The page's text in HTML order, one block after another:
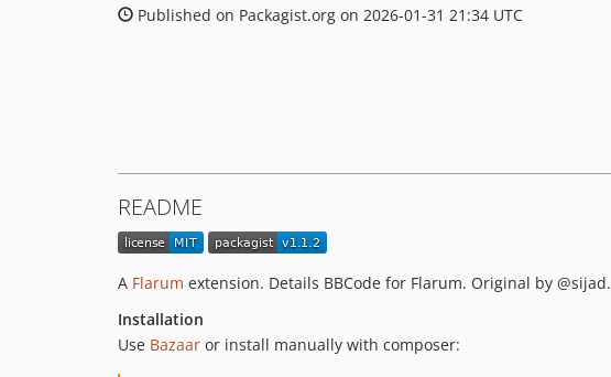
Published on Packagist.org on 2026-01-31 21:34 UTC
README
A Flarum extension. Details BBCode for Flarum. Original by @sijad.
Installation
Use Bazaar or install manually with composer: